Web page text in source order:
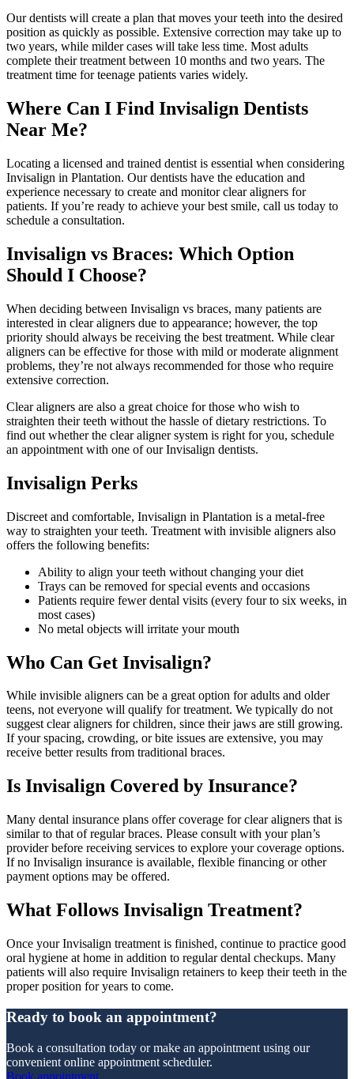
Our dentists will create a plan that moves your teeth into the desired
position as quickly as possible. Extensive correction may take up to
two years, while milder cases will take less time. Most adults
complete their treatment between 10 months and two years. The
treatment time for teenage patients varies widely.
Where Can I Find Invisalign Dentists
Near Me?
Locating a licensed and trained dentist is essential when considering
Invisalign in Plantation. Our dentists have the education and
experience necessary to create and monitor clear aligners for
patients. If you’re ready to achieve your best smile, call us today to
schedule a consultation.
Invisalign vs Braces: Which Option
Should I Choose?
When deciding between Invisalign vs braces, many patients are
interested in clear aligners due to appearance; however, the top
priority should always be receiving the best treatment. While clear
aligners can be effective for those with mild or moderate alignment
problems, they’re not always recommended for those who require
extensive correction.
Clear aligners are also a great choice for those who wish to
straighten their teeth without the hassle of dietary restrictions. To
find out whether the clear aligner system is right for you, schedule
an appointment with one of our Invisalign dentists.
Invisalign Perks
Discreet and comfortable, Invisalign in Plantation is a metal-free
way to straighten your teeth. Treatment with invisible aligners also
offers the following benefits:
Ability to align your teeth without changing your diet
Trays can be removed for special events and occasions
Patients require fewer dental visits (every four to six weeks, in
most cases)
No metal objects will irritate your mouth
Who Can Get Invisalign?
While invisible aligners can be a great option for adults and older
teens, not everyone will qualify for treatment. We typically do not
suggest clear aligners for children, since their jaws are still growing.
If your spacing, crowding, or bite issues are extensive, you may
receive better results from traditional braces.
Is Invisalign Covered by Insurance?
Many dental insurance plans offer coverage for clear aligners that is
similar to that of regular braces. Please consult with your plan’s
provider before receiving services to explore your coverage options.
If no Invisalign insurance is available, flexible financing or other
payment options may be offered.
What Follows Invisalign Treatment?
Once your Invisalign treatment is finished, continue to practice good
oral hygiene at home in addition to regular dental checkups. Many
patients will also require Invisalign retainers to keep their teeth in the
proper position for years to come.
Ready to book an appointment?
Book a consultation today or make an appointment using our
convenient online appointment scheduler.
Book appointment